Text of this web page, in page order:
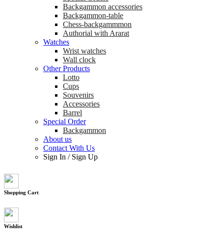
Backgammon accessories
Backgammon-table
Chess-backgammmon
Authorial with Ararat
Watches
Wrist watches
Wall clock
Other Products
Lotto
Cups
Souvenirs
Accessories
Barrel
Special Order
Backgammon
About us
Contact With Us
Sign In / Sign Up
Shopping Cart
Wishlist